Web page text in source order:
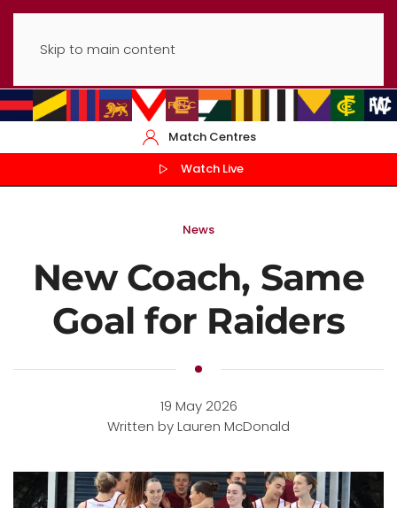
Skip to main content
Match Centres
Watch Live
News
New Coach, Same
Goal for Raiders
19 May 2026
Written by Lauren McDonald